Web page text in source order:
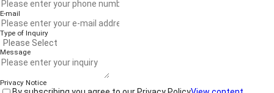
E-mail
Type of Inquiry
Message
Privacy Notice